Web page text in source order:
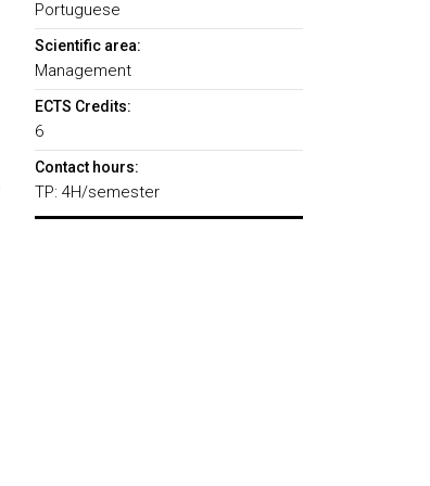
Portuguese
Scientific area:
Management
ECTS Credits:
6
Contact hours:
TP: 4H/semester